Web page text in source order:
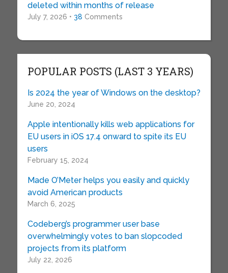
deleted within months of release
July 7, 2026 • 38 Comments
POPULAR POSTS (LAST 3 YEARS)
Is 2024 the year of Windows on the desktop?
June 20, 2024
Apple intentionally kills web applications for
EU users in iOS 17.4 onward to spite its EU
users
February 15, 2024
Made O’Meter helps you easily and quickly
avoid American products
March 6, 2025
Codeberg’s programmer user base
overwhelmingly votes to ban slopcoded
projects from its platform
July 22, 2026